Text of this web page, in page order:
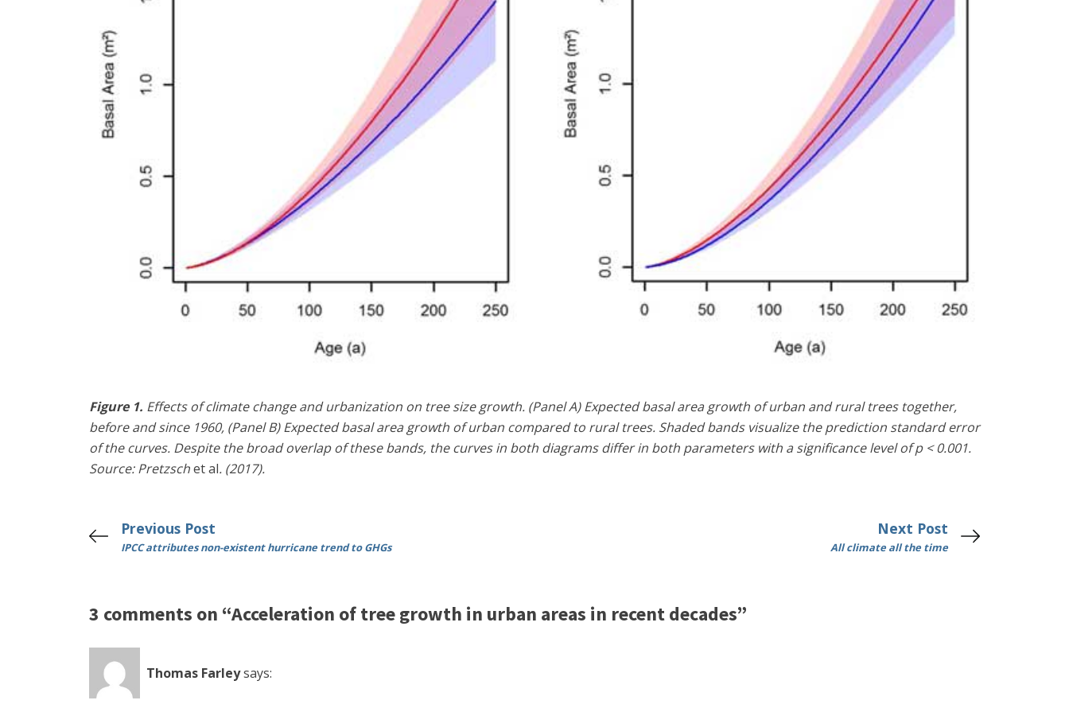
Figure 1. Effects of climate change and urbanization on tree size growth. (Panel A) Expected basal area growth of urban and rural trees together,
before and since 1960, (Panel B) Expected basal area growth of urban compared to rural trees. Shaded bands visualize the prediction standard error
of the curves. Despite the broad overlap of these bands, the curves in both diagrams differ in both parameters with a significance level of p < 0.001.
Source: Pretzschet al. (2017).
Previous Post
IPCC attributes non-existent hurricane trend to GHGs
Next Post
All climate all the time
3 comments on “Acceleration of tree growth in urban areas in recent decades”
Thomas Farleysays: